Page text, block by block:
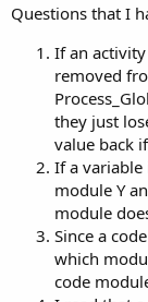
t
e
Questions that I
If an
removed
they just
value back
If a variable
module Y
module
Since a
which
code